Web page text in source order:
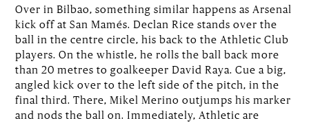
Over in Bilbao, something similar happens as Arsenal
kick off at San Mamés. Declan Rice stands over the
ball in the centre circle, his back to the Athletic Club
players. On the whistle, he rolls the ball back more
than 20 metres to goalkeeper David Raya. Cue a big,
angled kick over to the left side of the pitch, in the
final third. There, Mikel Merino outjumps his marker
and nods the ball on. Immediately, Athletic are